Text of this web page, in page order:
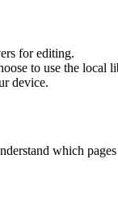
for editing.
to use the local
device.
which